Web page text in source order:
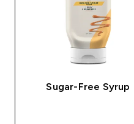
Sugar-Free Syrup